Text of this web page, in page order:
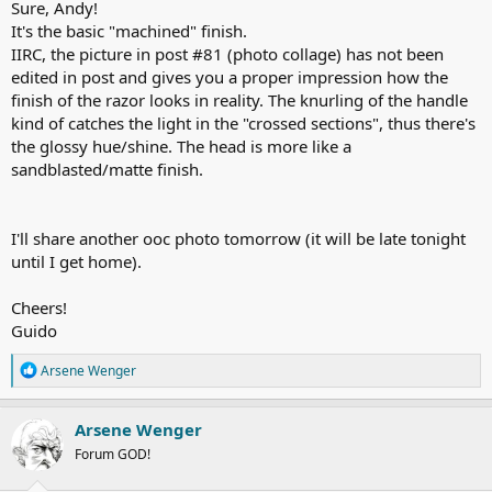
the (+) baseplate.
The Kai Captain combined with my preferred "two passes plus"-
approach (means "wtg/atg passes, touchups as needed") might be
a great set up for anyone shaving daily in an efficient manner (but it
won't be limited to this task, no, not at all. Be fearful, three days
beard).
It's a very well performing razor in terms of stubble reduction, I
It's too early to judge the longevity of my shave results... I had just
passed the 10 hours mark when regrowth stsrted tarts to be
However, I can easily imagine a Feather Pro might be even more
being used in a third full pass. There's a full bunch of options to fine
tune the shaves.
I'll definitely have to do more test shaves but it appears the La
Faulx will be a keeper for me.
View attachment 151678
Sure, Andy!
It's the basic "machined" finish.
IIRC, the picture in post #81 (photo collage) has not been
edited in post and gives you a proper impression how the
finish of the razor looks in reality. The knurling of the handle
kind of catches the light in the "crossed sections", thus there's
the glossy hue/shine. The head is more like a
sandblasted/matte finish.
I'll share another ooc photo tomorrow (it will be late tonight
until I get home).
Cheers!
Guido
R
e
a
c
t
i
o
Arsene Wenger
Arsene Wenger
Forum GOD!